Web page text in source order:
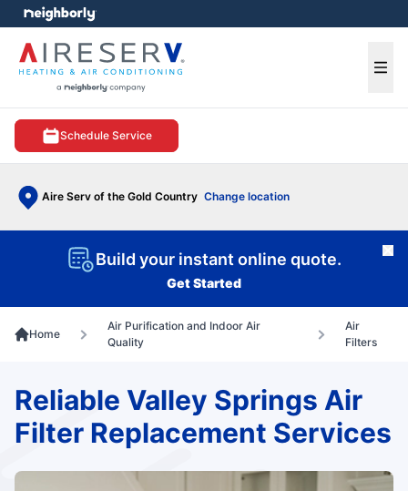
Schedule Service
Aire Serv of the Gold Country Change location
menu
Build your instant online quote.
Get Started
Home
Air Purification and Indoor Air
Quality
Air
Filters
Reliable Valley Springs Air
Filter Replacement Services